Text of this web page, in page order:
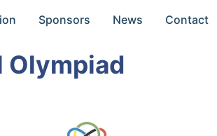
Sponsors News Contact